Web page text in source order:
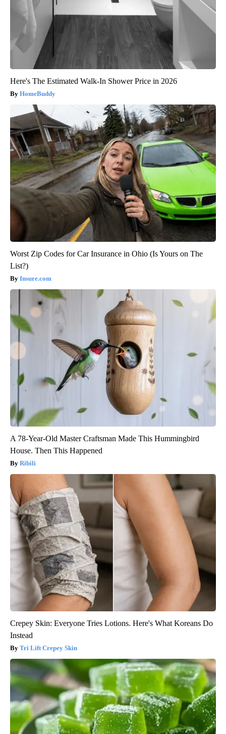
Here's The Estimated Walk-In Shower Price in 2026
HomeBuddy
Worst Zip Codes for Car Insurance in Ohio (Is Yours on The
List?)
Insure.com
A 78-Year-Old Master Craftsman Made This Hummingbird
House. Then This Happened
Ribili
Crepey Skin: Everyone Tries Lotions. Here's What Koreans Do
Instead
Tri Lift Crepey Skin